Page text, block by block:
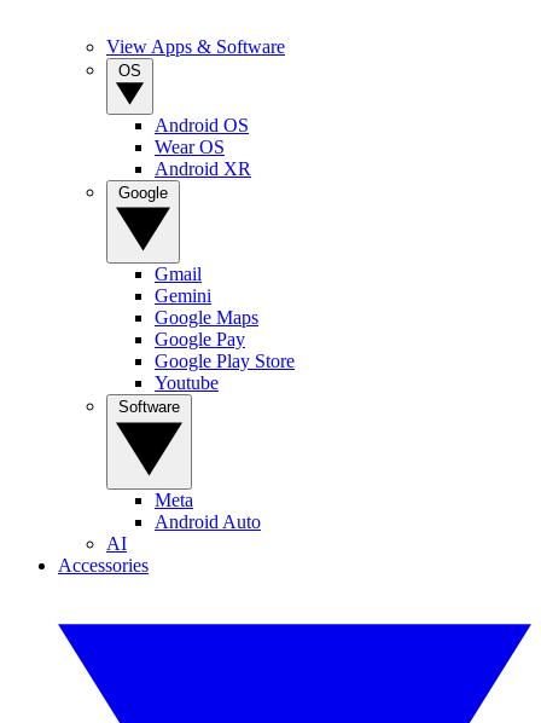
View Apps & Software
Android OS
Wear OS
Android XR
Gmail
Gemini
Google Maps
Google Pay
Google Play Store
Youtube
Meta
Android Auto
AI
Accessories